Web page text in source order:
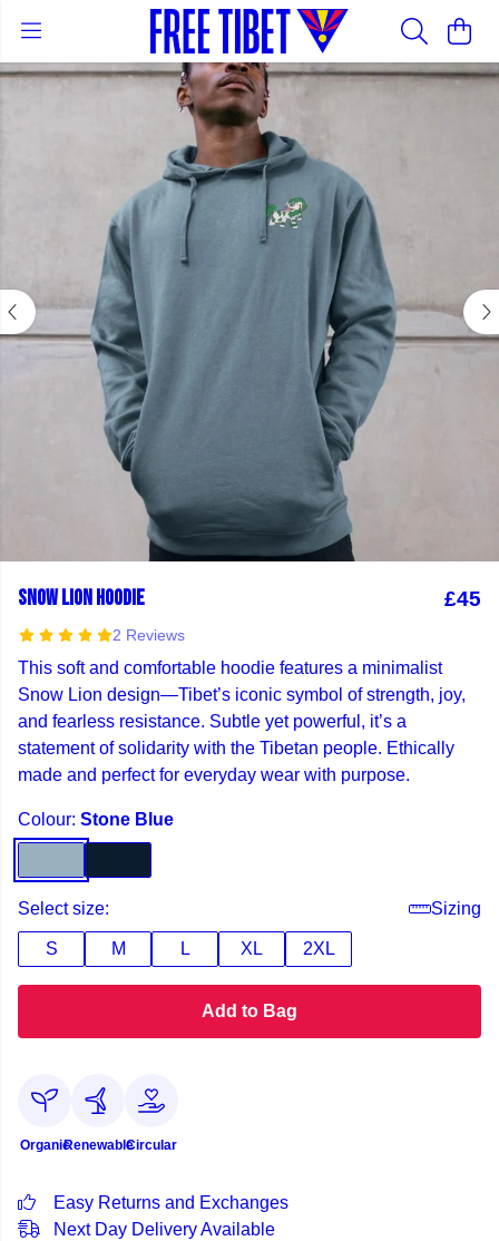
SNOW LION HOODIE
2 Reviews
£45
This soft and comfortable hoodie features a minimalist
Snow Lion design—Tibet’s iconic symbol of strength, joy,
and fearless resistance. Subtle yet powerful, it’s a
statement of solidarity with the Tibetan people. Ethically
made and perfect for everyday wear with purpose.
Colour: Stone Blue
Select size: Sizing
S M L XL 2XL
Add to Bag
OrganicRenewableCircular
Easy Returns and Exchanges
Next Day Delivery Available